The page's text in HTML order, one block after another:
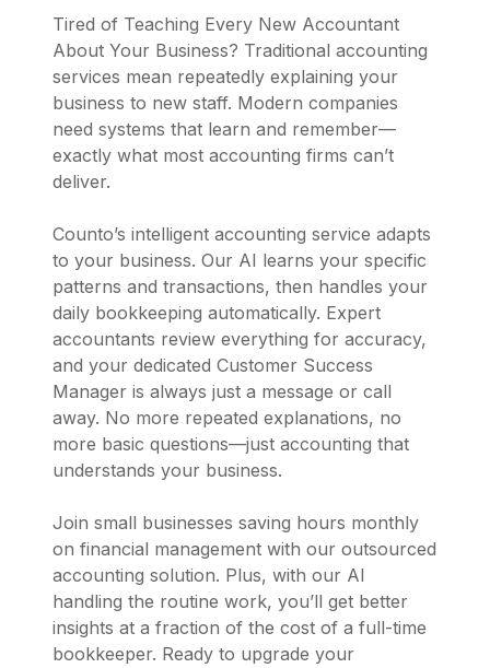
Tired of Teaching Every New Accountant
About Your Business? Traditional accounting
services mean repeatedly explaining your
business to new staff. Modern companies
need systems that learn and remember—
exactly what most accounting firms can’t
deliver.
Counto’s intelligent accounting service adapts
to your business. Our AI learns your specific
patterns and transactions, then handles your
daily bookkeeping automatically. Expert
accountants review everything for accuracy,
and your dedicated Customer Success
Manager is always just a message or call
away. No more repeated explanations, no
more basic questions—just accounting that
understands your business.
Join small businesses saving hours monthly
on financial management with our outsourced
accounting solution. Plus, with our AI
handling the routine work, you’ll get better
insights at a fraction of the cost of a full-time
bookkeeper. Ready to upgrade your